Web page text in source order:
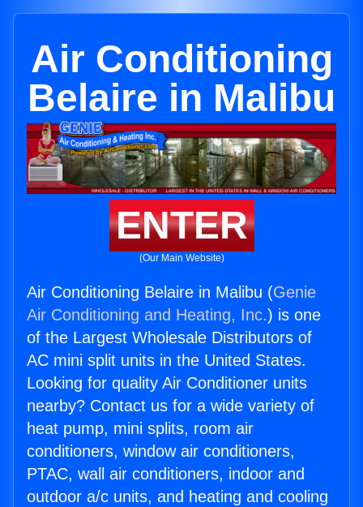
Air Conditioning
Belaire in Malibu
ENTER
(Our Main Website)
Air Conditioning Belaire in Malibu (Genie
Air Conditioning and Heating, Inc.) is one
of the Largest Wholesale Distributors of
AC mini split units in the United States.
Looking for quality Air Conditioner units
nearby? Contact us for a wide variety of
heat pump, mini splits, room air
conditioners, window air conditioners,
PTAC, wall air conditioners, indoor and
outdoor a/c units, and heating and cooling